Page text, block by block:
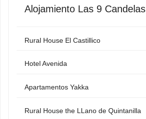
Alojamiento Las 9 Candelas
Rural House El Castillico
Hotel Avenida
Apartamentos Yakka
Rural House the LLano de Quintanilla